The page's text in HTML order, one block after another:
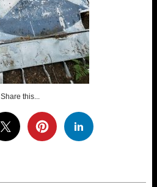
Share this...